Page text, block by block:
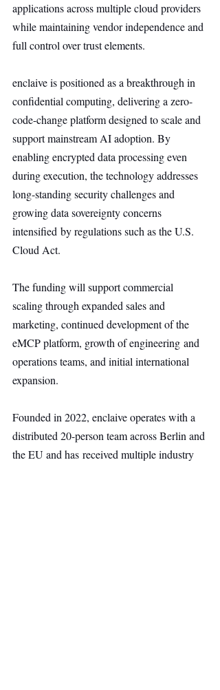
applications across multiple cloud providers
while maintaining vendor independence and
full control over trust elements.
enclaive is positioned as a breakthrough in
confidential computing, delivering a zero-
code-change platform designed to scale and
support mainstream AI adoption. By
enabling encrypted data processing even
during execution, the technology addresses
long-standing security challenges and
growing data sovereignty concerns
intensified by regulations such as the U.S.
Cloud Act.
The funding will support commercial
scaling through expanded sales and
marketing, continued development of the
eMCP platform, growth of engineering and
operations teams, and initial international
expansion.
Founded in 2022, enclaive operates with a
distributed 20-person team across Berlin and
the EU and has received multiple industry